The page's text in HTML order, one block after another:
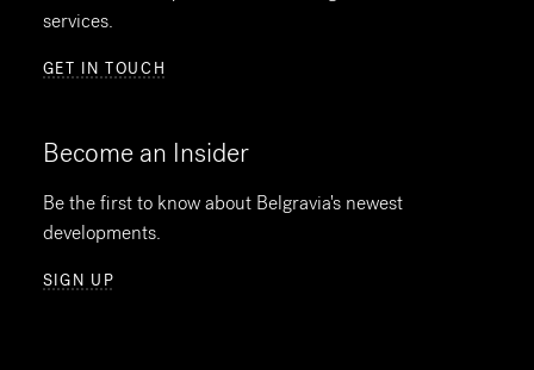
services.
GET IN TOUCH
Become an Insider
Be the first to know about Belgravia's newest
developments.
SIGN UP